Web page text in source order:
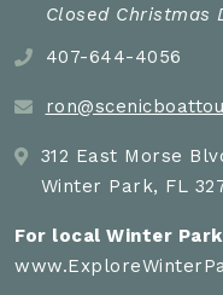
Closed Christmas
407-644-4056
312 East Morse
Winter Park, FL
For local Winter